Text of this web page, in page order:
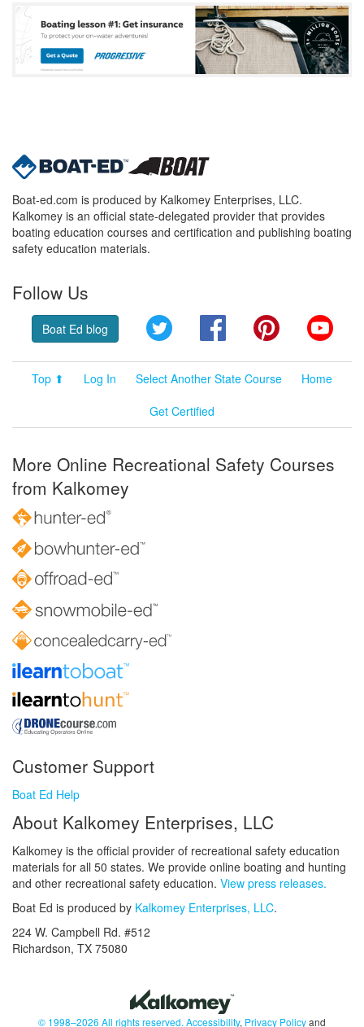
Boat-ed.com is produced by Kalkomey Enterprises, LLC.
Kalkomey is an official state-delegated provider that provides
boating education courses and certification and publishing boating
safety education materials.
Follow Us
Boat Ed blog Twitter FacebookPinterest
Top ⬆ Log In Select Another State Course
Home
Get Certified
More Online Recreational Safety Courses
from Kalkomey
Customer Support
Boat Ed Help
About Kalkomey Enterprises, LLC
Kalkomey is the official provider of recreational safety education
materials for all 50 states. We provide online boating and hunting
and other recreational safety education. View press releases.
Boat Ed is produced by Kalkomey Enterprises, LLC.
224 W. Campbell Rd. #512
Richardson, TX 75080
© 1998–2026 All rights reserved. Accessibility, Privacy Policyand